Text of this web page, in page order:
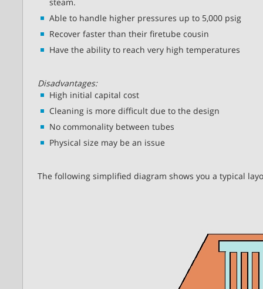
Able to handle higher pressures up to 5,000 psig
Recover faster than their firetube cousin
Have the ability to reach very high temperatures
Disadvantages:
High initial capital cost
Cleaning is more difficult due to the design
No commonality between tubes
Physical size may be an issue
The following simplified diagram shows you a typical